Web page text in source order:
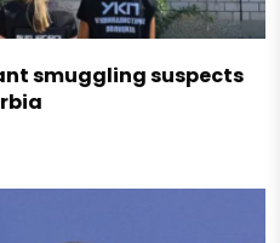
smuggling suspects